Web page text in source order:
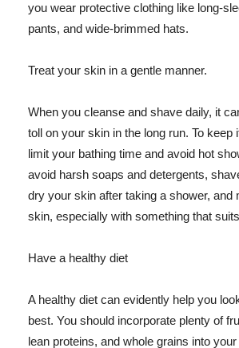
you wear protective clothing like long-
pants, and wide-brimmed hats.
Treat your skin in a gentle manner.
When you cleanse and shave daily, it
toll on your skin in the long run. To keep
limit your bathing time and avoid hot
avoid harsh soaps and detergents,
dry your skin after taking a shower, and
skin, especially with something that
Have a healthy diet
A healthy diet can evidently help you
best. You should incorporate plenty of
lean proteins, and whole grains into